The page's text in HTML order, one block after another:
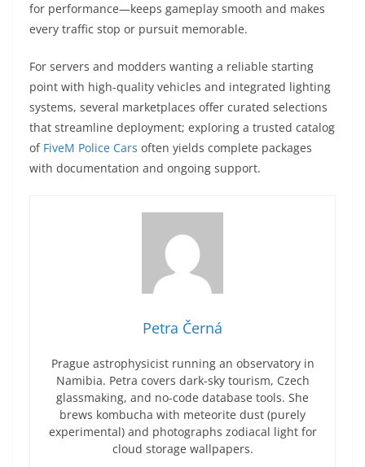
for performance—keeps gameplay smooth and makes
every traffic stop or pursuit memorable.
For servers and modders wanting a reliable starting
point with high-quality vehicles and integrated lighting
systems, several marketplaces offer curated selections
that streamline deployment; exploring a trusted catalog
of FiveM Police Cars often yields complete packages
with documentation and ongoing support.
Petra Černá
Prague astrophysicist running an observatory in
Namibia. Petra covers dark-sky tourism, Czech
glassmaking, and no-code database tools. She
brews kombucha with meteorite dust (purely
experimental) and photographs zodiacal light for
cloud storage wallpapers.